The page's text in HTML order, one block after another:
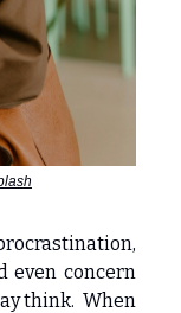
even concern
think. When